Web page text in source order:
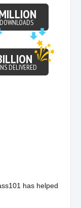
DELIVERED
has helped